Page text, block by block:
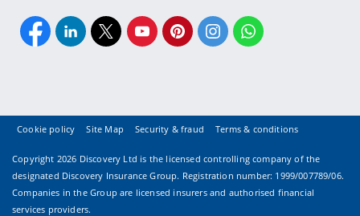
Cookie policy Site Map Security & fraud Terms & conditions
Copyright 2026 Discovery Ltd is the licensed controlling company of the
designated Discovery Insurance Group. Registration number: 1999/007789/06.
Companies in the Group are licensed insurers and authorised financial
services providers.